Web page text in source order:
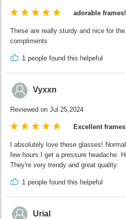
adorable frames!
These are really sturdy and nice for
compliments
1 people found this helpeful
Vyxxn
Reviewed on Jul 25,2024
Excellent
I absolutely love these glasses!
few hours I get a pressure headache.
They're very trendy and great quality.
1 people found this helpeful
Urial